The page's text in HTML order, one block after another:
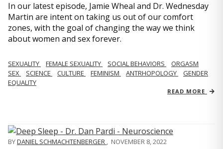
In our latest episode, Jamie Wheal and Dr. Wednesday
Martin are intent on taking us out of our comfort
zones, with the goal of changing the way we think
about women and sex forever.
SEXUALITY FEMALE SEXUALITY SOCIAL BEHAVIORS
ORGASM
SEX
SCIENCE CULTURE FEMINISM ANTRHOPOLOGY
GENDER
EQUALITY
READ MORE
BYDANIEL SCHMACHTENBERGER , NOVEMBER 8, 2022